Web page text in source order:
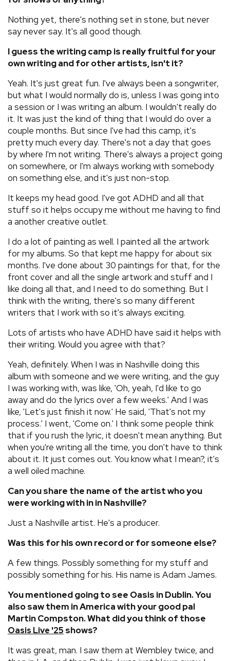
Nothing yet, there's nothing set in stone, but never
say never say. It's all good though.
I guess the writing camp is really fruitful for your
own writing and for other artists, isn't it?
Yeah. It's just great fun. I've always been a songwriter,
but what I would normally do is, unless I was going into
a session or I was writing an album. I wouldn't really do
it. It was just the kind of thing that I would do over a
couple months. But since I've had this camp, it's
pretty much every day. There's not a day that goes
by where I'm not writing. There's always a project going
on somewhere, or I'm always working with somebody
on something else, and it's just non-stop.
It keeps my head good. I've got ADHD and all that
stuff so it helps occupy me without me having to find
a another creative outlet.
I do a lot of painting as well. I painted all the artwork
for my albums. So that kept me happy for about six
months. I've done about 30 paintings for that, for the
front cover and all the single artwork and stuff and I
like doing all that, and I need to do something. But I
think with the writing, there's so many different
writers that I work with so it's always exciting.
Lots of artists who have ADHD have said it helps with
their writing. Would you agree with that?
Yeah, definitely. When I was in Nashville doing this
album with someone and we were writing, and the guy
I was working with, was like, 'Oh, yeah, I'd like to go
away and do the lyrics over a few weeks.' And I was
like, 'Let's just finish it now.' He said, 'That's not my
process.' I went, 'Come on.' I think some people think
that if you rush the lyric, it doesn't mean anything. But
when you're writing all the time, you don't have to think
about it. It just comes out. You know what I mean?, it's
a well oiled machine.
Can you share the name of the artist who you
were working with in in Nashville?
Just a Nashville artist. He's a producer.
Was this for his own record or for someone else?
A few things. Possibly something for my stuff and
possibly something for his. His name is Adam James.
You mentioned going to see Oasis in Dublin. You
also saw them in America with your good pal
Martin Compston. What did you think of those
Oasis Live '25 shows?
It was great, man. I saw them at Wembley twice, and